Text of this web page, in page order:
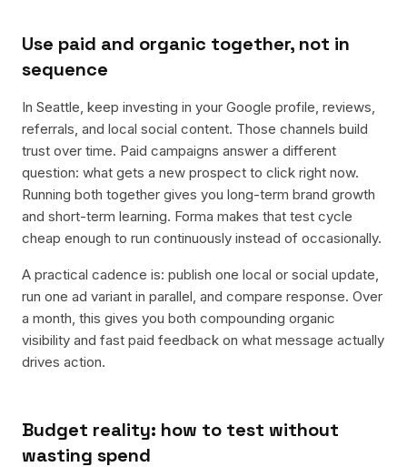
Use paid and organic together, not in
sequence
In Seattle, keep investing in your Google profile, reviews,
referrals, and local social content. Those channels build
trust over time. Paid campaigns answer a different
question: what gets a new prospect to click right now.
Running both together gives you long-term brand growth
and short-term learning. Forma makes that test cycle
cheap enough to run continuously instead of occasionally.
A practical cadence is: publish one local or social update,
run one ad variant in parallel, and compare response. Over
a month, this gives you both compounding organic
visibility and fast paid feedback on what message actually
drives action.
Budget reality: how to test without
wasting spend